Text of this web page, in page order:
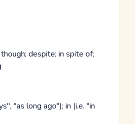
despite; in spite of;
"as long ago"); in (i.e. "in